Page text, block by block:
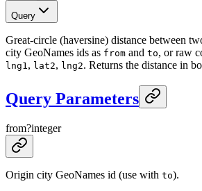
Query
Great-circle (haversine) distance between
city GeoNames ids as from and to, or raw
lng1 , lat2, lng2. Returns the distance in
Query Parameters
from?integer
Origin city GeoNames id (use with to).